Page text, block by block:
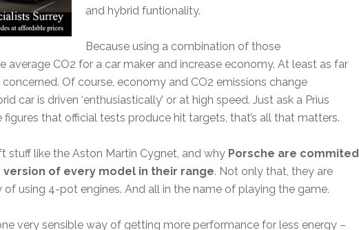
and hybrid funtionality.
Because using a combination of those
average CO2 for a car maker and increase economy. At least as far
concerned. Of course, economy and CO2 emissions change
car is driven ‘enthusiastically’ or at high speed. Just ask a Prius
figures that official tests produce hit targets, that’s all that matters.
stuff like the Aston Martin Cygnet, and why Porsche are commited
of every model in their range. Not only that, they are
using 4-pot engines. And all in the name of playing the game.
very sensible way of getting more performance for less energy –